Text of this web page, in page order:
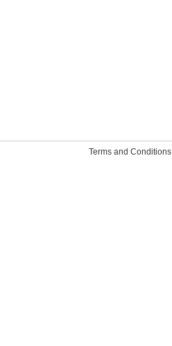
Terms and Conditions